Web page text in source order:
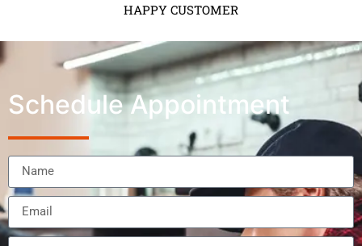
HAPPY CUSTOMER
Schedule Appointment